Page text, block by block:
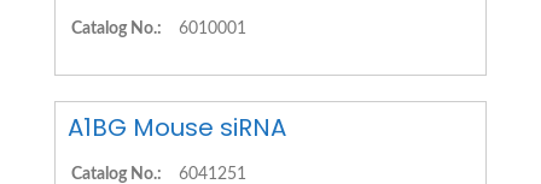
Catalog No.: 6010001
A1BG Mouse siRNA
Catalog No.: 6041251